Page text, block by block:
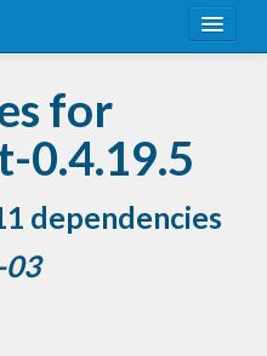
for
0.4.19.5
dependencies